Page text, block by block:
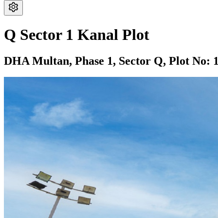
Q Sector 1 Kanal Plot
DHA Multan, Phase 1, Sector Q, Plot No: